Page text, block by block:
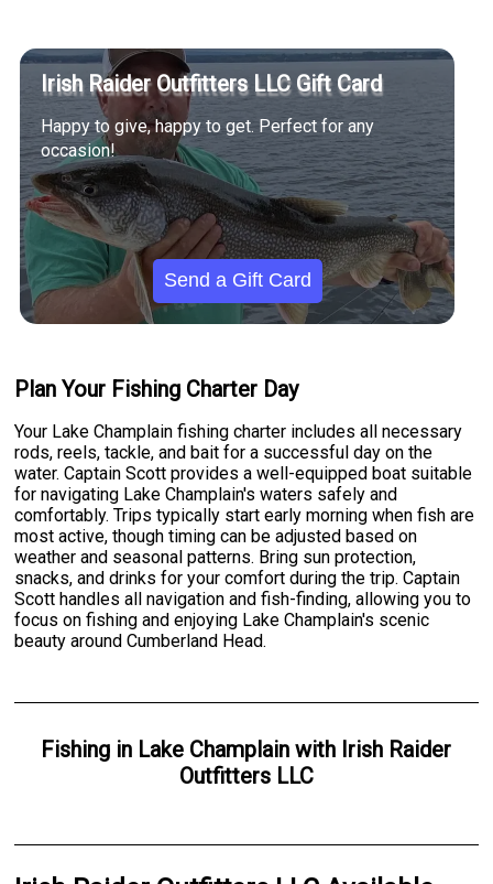
Irish Raider Outfitters LLC Gift Card
Happy to give, happy to get. Perfect for any
occasion!
Send a Gift Card
Plan Your Fishing Charter Day
Your Lake Champlain fishing charter includes all necessary
rods, reels, tackle, and bait for a successful day on the
water. Captain Scott provides a well-equipped boat suitable
for navigating Lake Champlain's waters safely and
comfortably. Trips typically start early morning when fish are
most active, though timing can be adjusted based on
weather and seasonal patterns. Bring sun protection,
snacks, and drinks for your comfort during the trip. Captain
Scott handles all navigation and fish-finding, allowing you to
focus on fishing and enjoying Lake Champlain's scenic
beauty around Cumberland Head.
Fishing in Lake Champlain with Irish Raider
Outfitters LLC